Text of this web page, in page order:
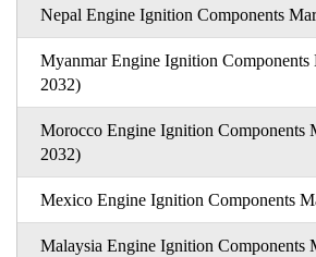
Nepal Engine Ignition Components
Myanmar Engine Ignition Components
2032)
Morocco Engine Ignition Components
2032)
Mexico Engine Ignition Components
Malaysia Engine Ignition Components